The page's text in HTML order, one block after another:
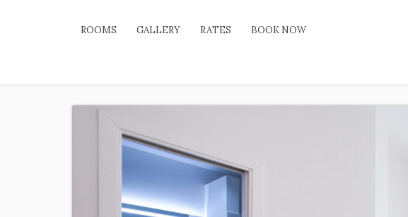
ROOMS GALLERY RATES BOOK NOW